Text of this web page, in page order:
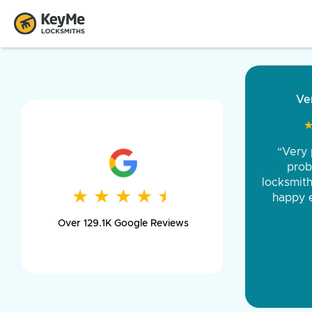
★ ★ ★ ★ ★
★ ★ ★ ★ ★
Over 129.1K Google Reviews
and
was
day